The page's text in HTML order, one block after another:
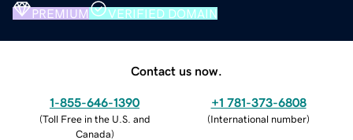
PREMIUM VERIFIED DOMAIN
Contact us now.
1-855-646-1390
(Toll Free in the U.S. and
Canada)
+1 781-373-6808
(International number)